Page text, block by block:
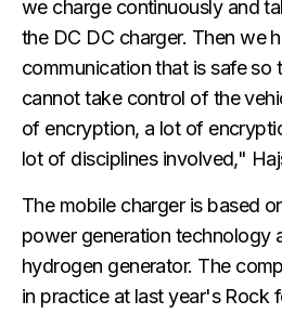
we charge continuously and
the DC DC charger. Then we
communication that is safe so
cannot take control of the
of encryption, a lot of
lot of disciplines involved,"
The mobile charger is based
power generation technology
hydrogen generator. The
in practice at last year's Rock